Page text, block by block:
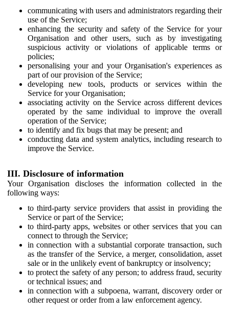
communicating with users and administrators regarding their
use of the Service;
enhancing the security and safety of the Service for your
Organisation and other users, such as by investigating
suspicious activity or violations of applicable terms or
policies;
personalising your and your Organisation's experiences as
part of our provision of the Service;
developing new tools, products or services within the
Service for your Organisation;
associating activity on the Service across different devices
operated by the same individual to improve the overall
operation of the Service;
to identify and fix bugs that may be present; and
conducting data and system analytics, including research to
improve the Service.
III. Disclosure of information
Your Organisation discloses the information collected in the
following ways:
to third-party service providers that assist in providing the
Service or part of the Service;
to third-party apps, websites or other services that you can
connect to through the Service;
in connection with a substantial corporate transaction, such
as the transfer of the Service, a merger, consolidation, asset
sale or in the unlikely event of bankruptcy or insolvency;
to protect the safety of any person; to address fraud, security
or technical issues; and
in connection with a subpoena, warrant, discovery order or
other request or order from a law enforcement agency.